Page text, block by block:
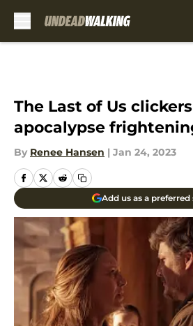
The Last of Us
apocalypse
By Renee Hansen | Jan 24, 2023
Add us as a preferred